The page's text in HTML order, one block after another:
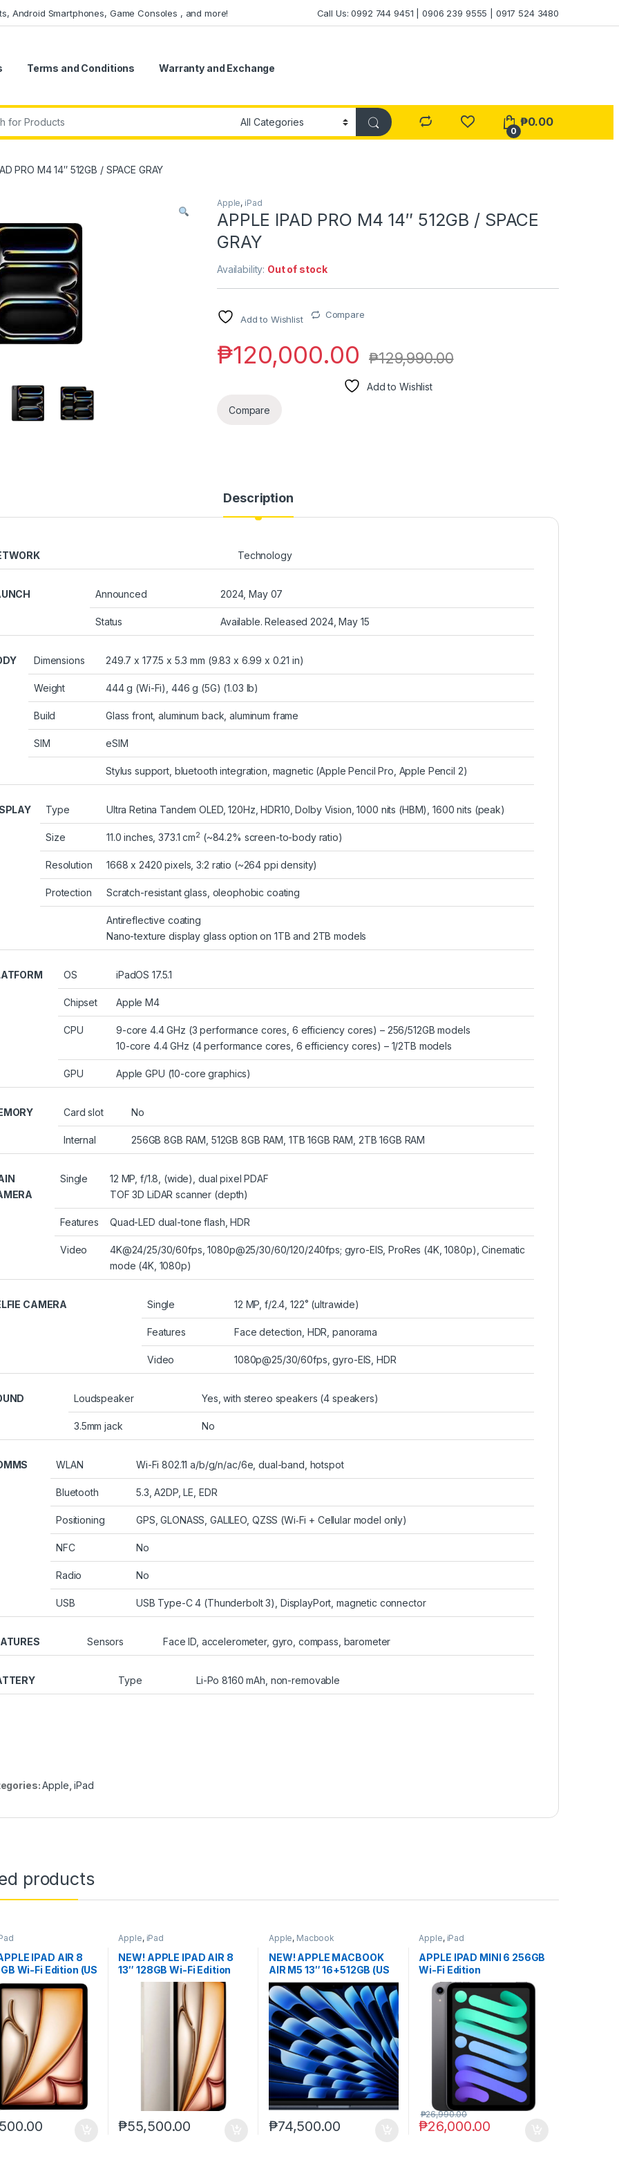
Android Smartphones, Game Consoles , and more! Call Us: 0992 744 9451 | 0906 239 9555 | 0917 524 3480
Terms and Conditions Warranty and Exchange
0
₱0.00
PRO M4 14″ 512GB / SPACE GRAY
Apple, iPad
APPLE IPAD PRO M4 14″ 512GB / SPACE
GRAY
Availability: Out of stock
Add to Wishlist Compare
₱120,000.00 ₱129,990.00
Add to Wishlist
Compare
Description
Technology
Announced 2024, May 07
Status Available. Released 2024, May 15
Dimensions 249.7 x 177.5 x 5.3 mm (9.83 x 6.99 x 0.21 in)
Weight 444 g (Wi-Fi), 446 g (5G) (1.03 lb)
Build Glass front, aluminum back, aluminum frame
SIM eSIM
Stylus support, bluetooth integration, magnetic (Apple Pencil Pro, Apple Pencil 2)
Type Ultra Retina Tandem OLED, 120Hz, HDR10, Dolby Vision, 1000 nits (HBM), 1600 nits (peak)
Size 11.0 inches, 373.1 cm2 (~84.2% screen-to-body ratio)
Resolution 1668 x 2420 pixels, 3:2 ratio (~264 ppi density)
Protection Scratch-resistant glass, oleophobic coating
Antireflective coating
Nano-texture display glass option on 1TB and 2TB models
OS iPadOS 17.5.1
Chipset Apple M4
CPU
9-core 4.4 GHz (3 performance cores, 6 efficiency cores) – 256/512GB models
10-core 4.4 GHz (4 performance cores, 6 efficiency cores) – 1/2TB models
GPU Apple GPU (10-core graphics)
Card slot No
Internal 256GB 8GB RAM, 512GB 8GB RAM, 1TB 16GB RAM, 2TB 16GB RAM
Single
12 MP, f/1.8, (wide), dual pixel PDAF
TOF 3D LiDAR scanner (depth)
Features Quad-LED dual-tone flash, HDR
Video
4K@24/25/30/60fps, 1080p@25/30/60/120/240fps; gyro-EIS, ProRes (4K, 1080p), Cinematic
mode (4K, 1080p)
CAMERA Single 12 MP, f/2.4, 122˚ (ultrawide)
Features Face detection, HDR, panorama
Video 1080p@25/30/60fps, gyro-EIS, HDR
Loudspeaker Yes, with stereo speakers (4 speakers)
3.5mm jack No
WLAN Wi-Fi 802.11 a/b/g/n/ac/6e, dual-band, hotspot
Bluetooth 5.3, A2DP, LE, EDR
Positioning GPS, GLONASS, GALILEO, QZSS (Wi‑Fi + Cellular model only)
NFC No
Radio No
USB USB Type-C 4 (Thunderbolt 3), DisplayPort, magnetic connector
Sensors Face ID, accelerometer, gyro, compass, barometer
Type Li-Po 8160 mAh, non-removable
Apple ,iPad
products
IPAD AIR 8
Wi-Fi Edition (US
Apple, iPad
NEW! APPLE IPAD AIR 8
13″ 128GB Wi-Fi Edition
(US ver.)
₱55,500.00
Apple, Macbook
NEW! APPLE MACBOOK
AIR M5 13″ 16+512GB (US
ver.) non-act.
₱74,500.00
Apple, iPad
APPLE IPAD MINI 6 256GB
Wi-Fi Edition
₱26,000.00
₱26,990.00